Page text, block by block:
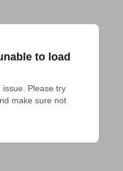
to load
Please try
make sure not